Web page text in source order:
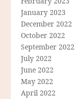
January 2023
December 2022
October 2022
September 2022
July 2022
June 2022
May 2022
April 2022